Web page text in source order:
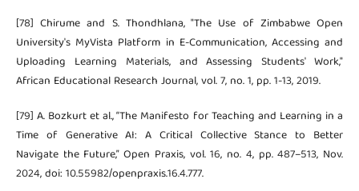
[78] Chirume and S. Thondhlana, "The Use of Zimbabwe Open
University's MyVista Platform in E-Communication, Accessing and
Uploading Learning Materials, and Assessing Students' Work,"
African Educational Research Journal, vol. 7, no. 1, pp. 1-13, 2019.
[79] A. Bozkurt et al., “The Manifesto for Teaching and Learning in a
Time of Generative AI: A Critical Collective Stance to Better
Navigate the Future,” Open Praxis, vol. 16, no. 4, pp. 487–513, Nov.
2024, doi: 10.55982/openpraxis.16.4.777.